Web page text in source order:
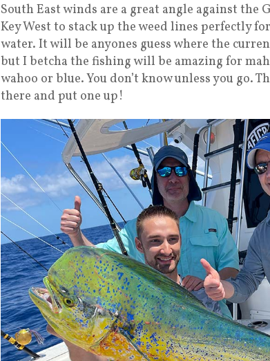
South East winds are a great angle against
Key West to stack up the weed lines perfectly
water. It will be anyones guess where the
but I betcha the fishing will be amazing for
wahoo or blue. You don’t know unless you go.
there and put one up!